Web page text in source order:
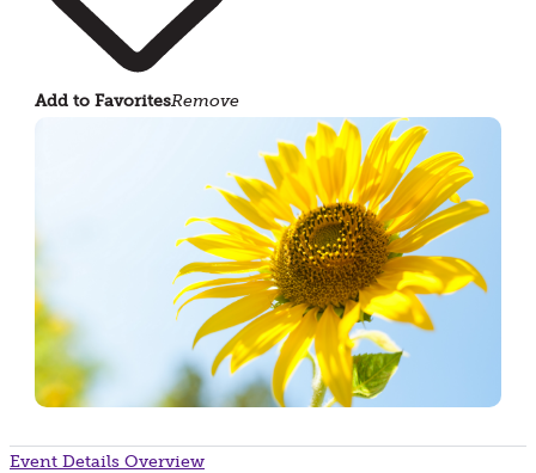
Add to FavoritesRemove
Event Details Overview